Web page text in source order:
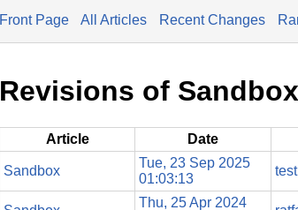
Front Page All Articles Recent Changes
Revisions of Sandbox
Article Date
Sandbox
Tue, 23 Sep 2025
01:03:13
Thu, 25 Apr 2024